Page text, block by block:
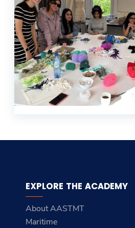
EXPLORE THE ACADEMY
About AASTMT
Maritime